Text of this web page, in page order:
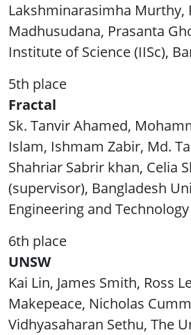
Lakshminarasimha Murthy,
Madhusudana, Prasanta
Institute of Science (IISc),
5th place
Fractal
Sk. Tanvir Ahamed,
Islam, Ishmam Zabir, Md.
Shahriar Sabrir khan, Celia
(supervisor), Bangladesh
Engineering and Technology
6th place
UNSW
Kai Lin, James Smith, Ross
Makepeace, Nicholas
Vidhyasaharan Sethu, The